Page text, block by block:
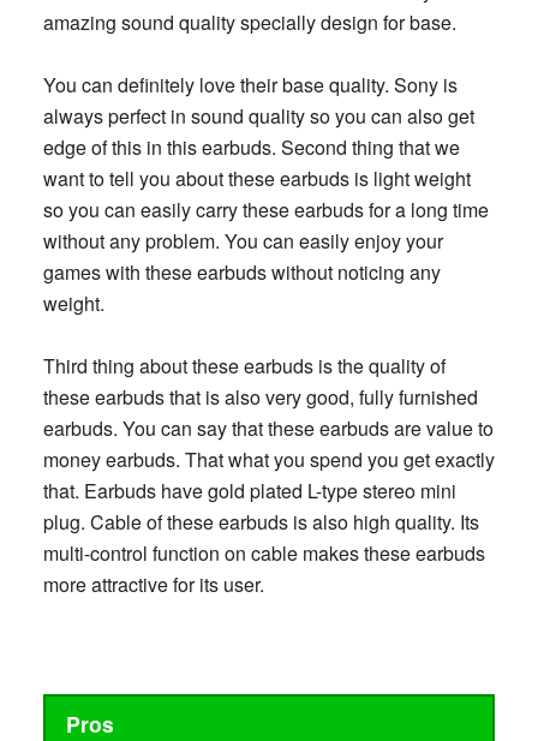
amazing sound quality specially design for base.
You can definitely love their base quality. Sony is
always perfect in sound quality so you can also get
edge of this in this earbuds. Second thing that we
want to tell you about these earbuds is light weight
so you can easily carry these earbuds for a long time
without any problem. You can easily enjoy your
games with these earbuds without noticing any
weight.
Third thing about these earbuds is the quality of
these earbuds that is also very good, fully furnished
earbuds. You can say that these earbuds are value to
money earbuds. That what you spend you get exactly
that. Earbuds have gold plated L-type stereo mini
plug. Cable of these earbuds is also high quality. Its
multi-control function on cable makes these earbuds
more attractive for its user.
Pros